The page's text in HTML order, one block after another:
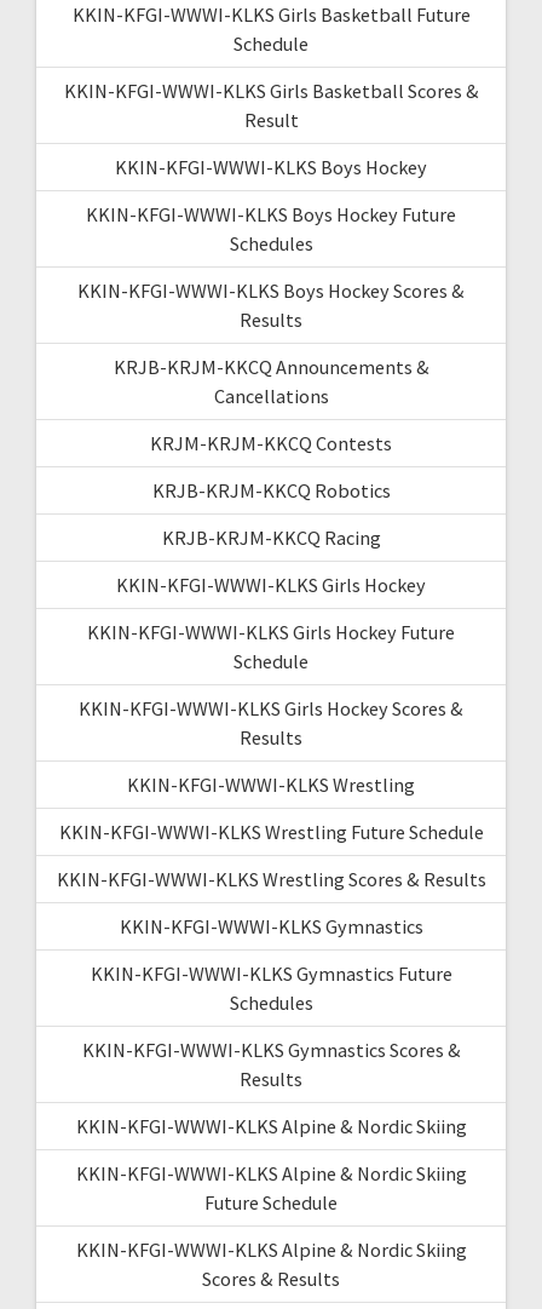
KKIN-KFGI-WWWI-KLKS Girls Basketball Future
Schedule
KKIN-KFGI-WWWI-KLKS Girls Basketball Scores &
Result
KKIN-KFGI-WWWI-KLKS Boys Hockey
KKIN-KFGI-WWWI-KLKS Boys Hockey Future
Schedules
KKIN-KFGI-WWWI-KLKS Boys Hockey Scores &
Results
KRJB-KRJM-KKCQ Announcements &
Cancellations
KRJM-KRJM-KKCQ Contests
KRJB-KRJM-KKCQ Robotics
KRJB-KRJM-KKCQ Racing
KKIN-KFGI-WWWI-KLKS Girls Hockey
KKIN-KFGI-WWWI-KLKS Girls Hockey Future
Schedule
KKIN-KFGI-WWWI-KLKS Girls Hockey Scores &
Results
KKIN-KFGI-WWWI-KLKS Wrestling
KKIN-KFGI-WWWI-KLKS Wrestling Future Schedule
KKIN-KFGI-WWWI-KLKS Wrestling Scores & Results
KKIN-KFGI-WWWI-KLKS Gymnastics
KKIN-KFGI-WWWI-KLKS Gymnastics Future
Schedules
KKIN-KFGI-WWWI-KLKS Gymnastics Scores &
Results
KKIN-KFGI-WWWI-KLKS Alpine & Nordic Skiing
KKIN-KFGI-WWWI-KLKS Alpine & Nordic Skiing
Future Schedule
KKIN-KFGI-WWWI-KLKS Alpine & Nordic Skiing
Scores & Results